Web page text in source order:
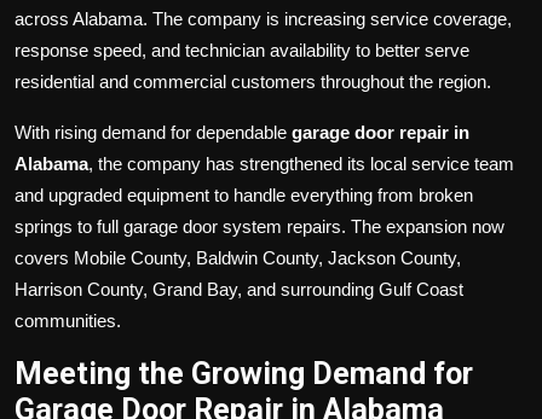
across Alabama. The company is increasing service coverage,
response speed, and technician availability to better serve
residential and commercial customers throughout the region.
With rising demand for dependable garage door repair in
Alabama, the company has strengthened its local service team
and upgraded equipment to handle everything from broken
springs to full garage door system repairs. The expansion now
covers Mobile County, Baldwin County, Jackson County,
Harrison County, Grand Bay, and surrounding Gulf Coast
communities.
Meeting the Growing Demand for
Garage Door Repair in Alabama